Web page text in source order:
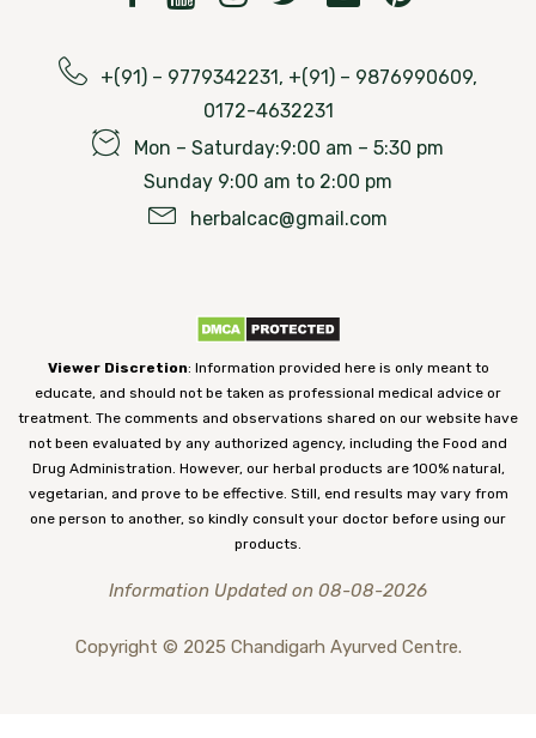
+(91) – 9779342231, +(91) – 9876990609,
0172-4632231
Mon – Saturday:9:00 am – 5:30 pm
Sunday 9:00 am to 2:00 pm
herbalcac@gmail.com
Viewer Discretion: Information provided here is only meant to
educate, and should not be taken as professional medical advice or
treatment. The comments and observations shared on our website have
not been evaluated by any authorized agency, including the Food and
Drug Administration. However, our herbal products are 100% natural,
vegetarian, and prove to be effective. Still, end results may vary from
one person to another, so kindly consult your doctor before using our
products.
Information Updated on 08-08-2026
Copyright © 2025 Chandigarh Ayurved Centre.